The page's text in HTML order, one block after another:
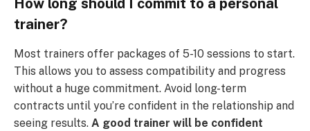
trainer?
Most trainers offer packages of 5-10 sessions to start.
This allows you to assess compatibility and progress
without a huge commitment. Avoid long-term
contracts until you’re confident in the relationship and
seeing results. A good trainer will be confident